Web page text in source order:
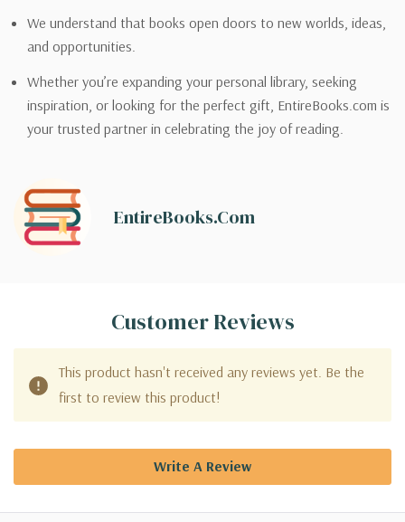
We understand that books open doors to new worlds, ideas,
and opportunities.
Whether you’re expanding your personal library, seeking
inspiration, or looking for the perfect gift, EntireBooks.com is
your trusted partner in celebrating the joy of reading.
EntireBooks.com
Customer Reviews
This product hasn't received any reviews yet. Be the
first to review this product!
Write A Review